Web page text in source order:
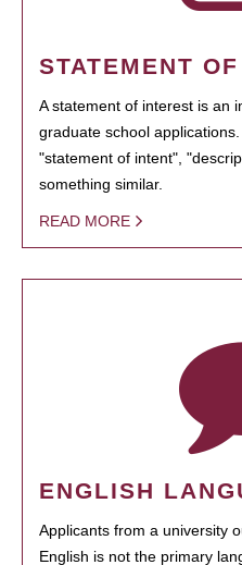
STATEMENT
A statement of interest is an
graduate school
"statement of intent",
something similar.
READ MORE
ENGLISH
Applicants from a university
English is not the primary